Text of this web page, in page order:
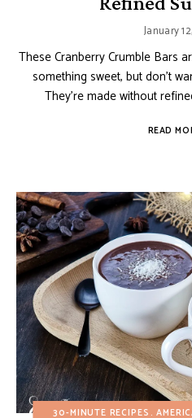
January
These Cranberry Crumble Bars
something sweet, but don’t
They’re made without
READ
30-MINUTE RECIPES